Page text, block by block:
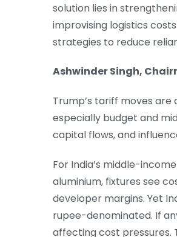
solution lies in
improvising logistics
strategies to reduce
Ashwinder Singh,
Trump’s tariff moves
especially budget and
capital flows, and
For India’s middle-
aluminium, fixtures see
developer margins. Yet
rupee-denominated. If
affecting cost pressures.